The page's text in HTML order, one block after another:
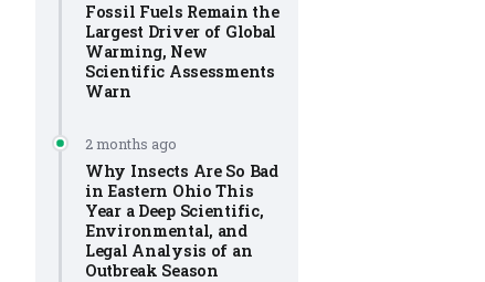
Fossil Fuels Remain the
Largest Driver of Global
Warming, New
Scientific Assessments
Warn
2 months ago
Why Insects Are So Bad
in Eastern Ohio This
Year a Deep Scientific,
Environmental, and
Legal Analysis of an
Outbreak Season